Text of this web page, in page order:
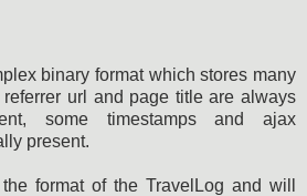
binary format which stores many
url and page title are always
some timestamps and ajax
present.
format of the TravelLog and will